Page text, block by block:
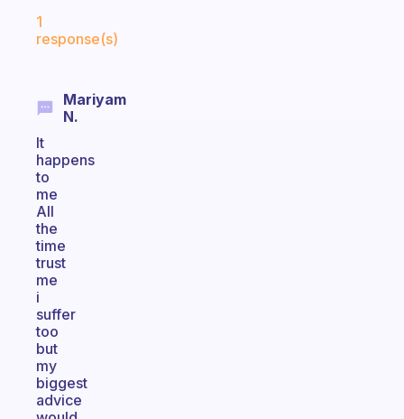
1
response(s)
Mariyam
N.
It
happens
to
me
All
the
time
trust
me
i
suffer
too
but
my
biggest
advice